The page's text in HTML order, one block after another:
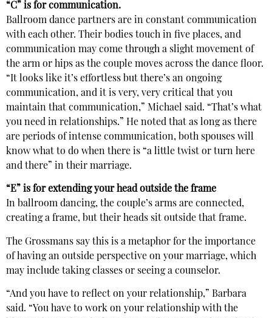
“C” is for communication.
Ballroom dance partners are in constant communication
with each other. Their bodies touch in five places, and
communication may come through a slight movement of
the arm or hips as the couple moves across the dance floor.
“It looks like it’s effortless but there’s an ongoing
communication, and it is very, very critical that you
maintain that communication,” Michael said. “That’s what
you need in relationships.” He noted that as long as there
are periods of intense communication, both spouses will
know what to do when there is “a little twist or turn here
and there” in their marriage.
“E” is for extending your head outside the frame
In ballroom dancing, the couple’s arms are connected,
creating a frame, but their heads sit outside that frame.
The Grossmans say this is a metaphor for the importance
of having an outside perspective on your marriage, which
may include taking classes or seeing a counselor.
“And you have to reflect on your relationship,” Barbara
said. “You have to work on your relationship with the